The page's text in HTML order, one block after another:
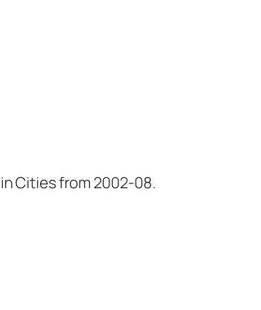
Cities from 2002-08.